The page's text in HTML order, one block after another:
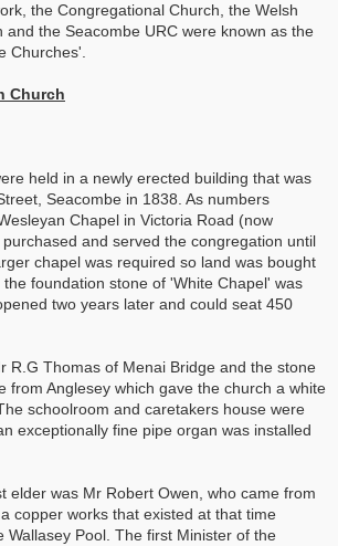
the Congregational Church, the Welsh
and the Seacombe URC were known as the
Churches'.
Church
held in a newly erected building that was
Seacombe in 1838. As numbers
Chapel in Victoria Road (now
and served the congregation until
chapel was required so land was bought
foundation stone of 'White Chapel' was
two years later and could seat 450
R.G Thomas of Menai Bridge and the stone
from Anglesey which gave the church a white
schoolroom and caretakers house were
exceptionally fine pipe organ was installed
elder was Mr Robert Owen, who came from
copper works that existed at that time
Wallasey Pool. The first Minister of the